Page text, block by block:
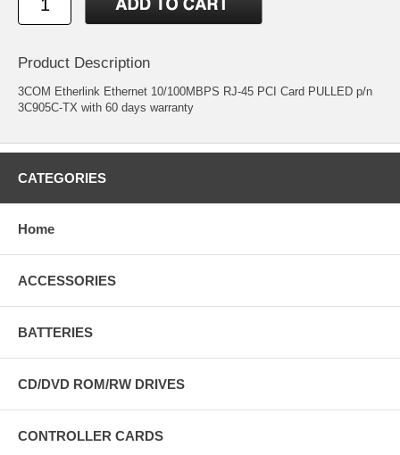
Product Description
3COM Etherlink Ethernet 10/100MBPS RJ-45 PCI Card PULLED p/n
3C905C-TX with 60 days warranty
CATEGORIES
Home
ACCESSORIES
BATTERIES
CD/DVD ROM/RW DRIVES
CONTROLLER CARDS